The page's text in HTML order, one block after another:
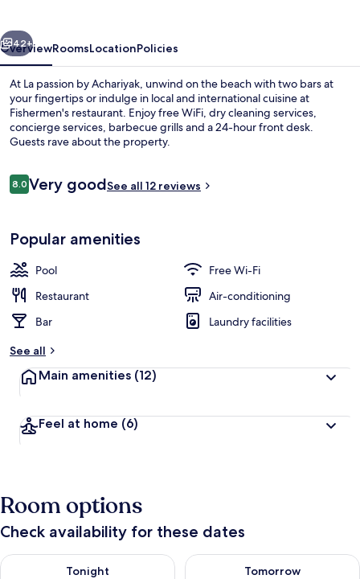
Next
42+
OverviewRoomsLocationPolicies
At La passion by Achariyak, unwind on the beach with two bars at
your fingertips or indulge in local and international cuisine at
Fishermen's restaurant. Enjoy free WiFi, dry cleaning services,
concierge services, barbecue grills and a 24-hour front desk.
Guests rave about the property.
Reviews
8.08.0 out of 10
Very goodSee all 12 reviews
Popular amenities
Pool
Free Wi-Fi
Restaurant
Air-conditioning
Bar
Laundry facilities
See all
Main amenities (12)
Feel at home (6)
Room options
Check availability for these dates
Tonight
Check availability for tonight Aug 8 - Aug 9
Tomorrow
Check availability for